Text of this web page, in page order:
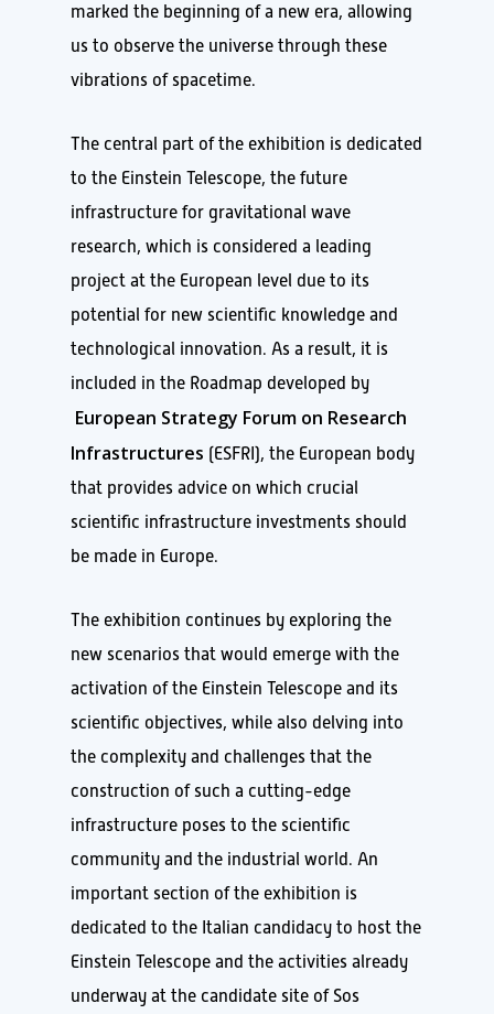
marked the beginning of a new era, allowing
us to observe the universe through these
vibrations of spacetime.
The central part of the exhibition is dedicated
to the Einstein Telescope, the future
infrastructure for gravitational wave
research, which is considered a leading
project at the European level due to its
potential for new scientific knowledge and
technological innovation. As a result, it is
included in the Roadmap developed by
European Strategy Forum on Research
Infrastructures (ESFRI), the European body
that provides advice on which crucial
scientific infrastructure investments should
be made in Europe.
The exhibition continues by exploring the
new scenarios that would emerge with the
activation of the Einstein Telescope and its
scientific objectives, while also delving into
the complexity and challenges that the
construction of such a cutting-edge
infrastructure poses to the scientific
community and the industrial world. An
important section of the exhibition is
dedicated to the Italian candidacy to host the
Einstein Telescope and the activities already
underway at the candidate site of Sos